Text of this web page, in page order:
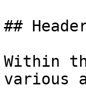
##
Within
various